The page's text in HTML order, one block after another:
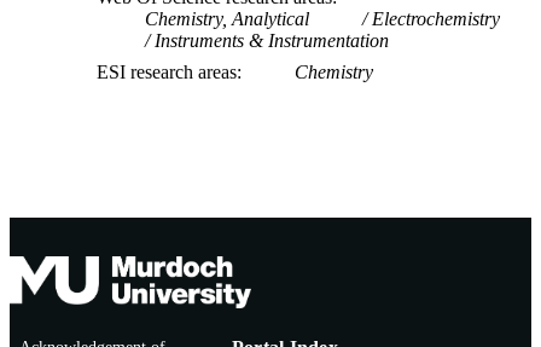
Chemistry, Analytical
Electrochemistry
Instruments & Instrumentation
ESI research areas
Chemistry